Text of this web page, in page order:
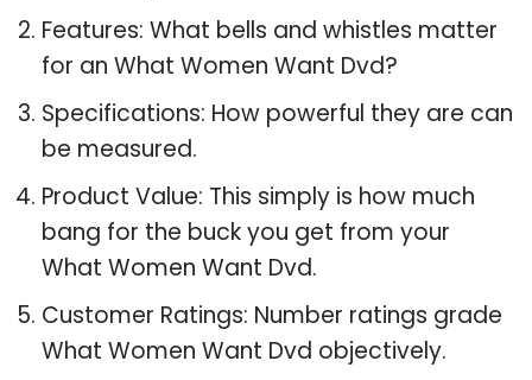
Features: What bells and whistles matter
for an What Women Want Dvd?
Specifications: How powerful they are can
be measured.
Product Value: This simply is how much
bang for the buck you get from your
What Women Want Dvd.
Customer Ratings: Number ratings grade
What Women Want Dvd objectively.